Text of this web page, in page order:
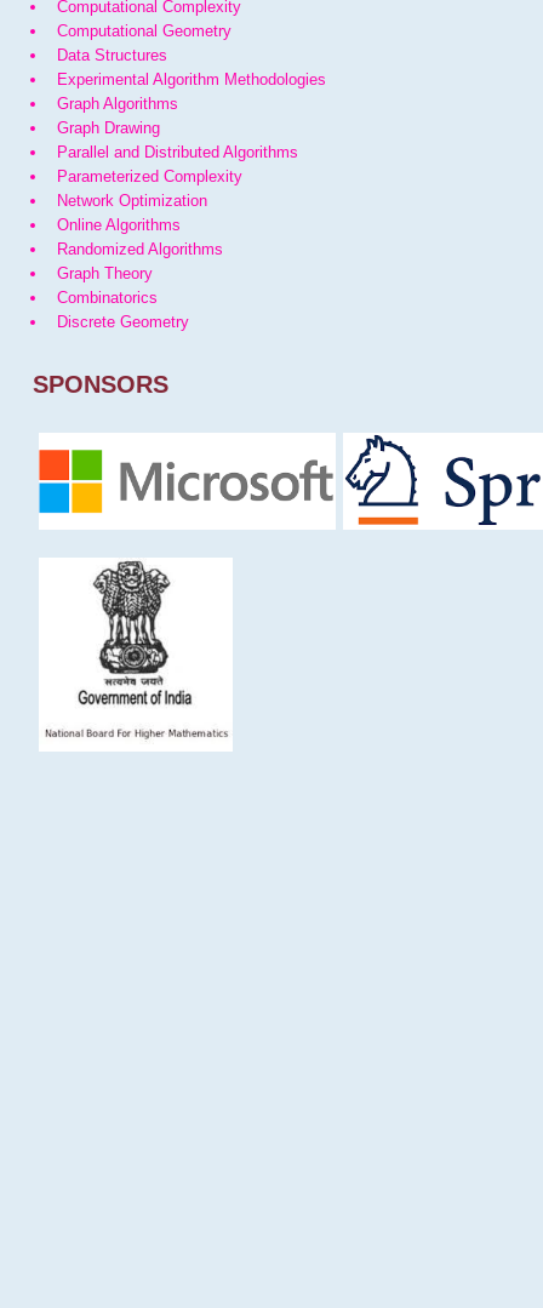
Computational Complexity
Computational Geometry
Data Structures
Experimental Algorithm Methodologies
Graph Algorithms
Graph Drawing
Parallel and Distributed Algorithms
Parameterized Complexity
Network Optimization
Online Algorithms
Randomized Algorithms
Graph Theory
Combinatorics
Discrete Geometry
SPONSORS